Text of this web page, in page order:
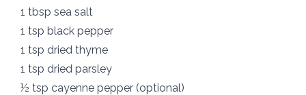
1 tbsp sea salt
1 tsp black pepper
1 tsp dried thyme
1 tsp dried parsley
½ tsp cayenne pepper (optional)